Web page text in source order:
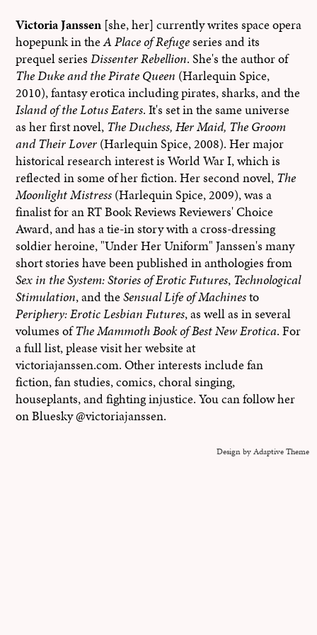
Victoria Janssen [she, her] currently writes space opera
hopepunk in theA Place of Refugeseries and its
prequel series Dissenter Rebellion. She's the author of
The Duke and the Pirate Queen (Harlequin Spice,
2010), fantasy erotica including pirates, sharks, and the
Island of the Lotus Eaters. It's set in the same universe
as her first novel, The Duchess, Her Maid, The Groom
and Their Lover (Harlequin Spice, 2008). Her major
historical research interest is World War I, which is
reflected in some of her fiction. Her second novel, The
Moonlight Mistress (Harlequin Spice, 2009), was a
finalist for an RT Book Reviews Reviewers' Choice
Award, and has a tie-in story with a cross-dressing
soldier heroine, "Under Her Uniform" Janssen's many
short stories have been published in anthologies from
Sex in the System: Stories of Erotic Futures, Technological
Stimulation, and theSensual Life of Machinesto
Periphery: Erotic Lesbian Futures, as well as in several
volumes ofThe Mammoth Book of Best New Erotica. For
a full list, please visit her website at
victoriajanssen.com. Other interests include fan
fiction, fan studies, comics, choral singing,
houseplants, and fighting injustice. You can follow her
on Bluesky @victoriajanssen.
Design by Adaptive Theme